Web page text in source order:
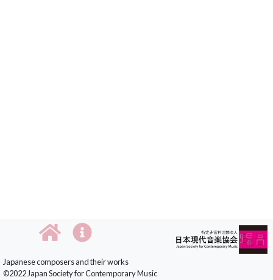
Japanese composers and their works
©2022 Japan Society for Contemporary Music